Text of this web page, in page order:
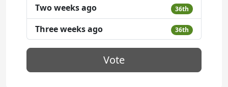
Two weeks ago 36th
Three weeks ago 36th
Vote